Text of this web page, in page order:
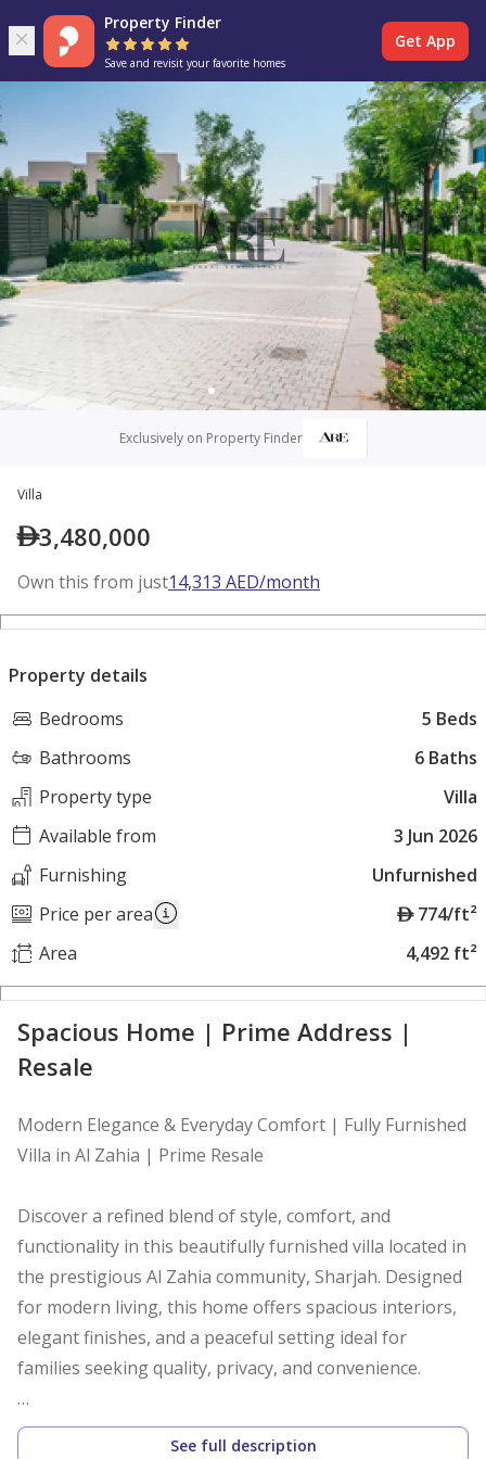
Property Finder
Save and revisit your favorite homes
Get App
Exclusively on Property Finder
Villa
3,480,000
Own this from just14,313 AED/month
Property details
Bedrooms
5 Beds
Bathrooms
6 Baths
Property type
Villa
Available from
3 Jun 2026
Furnishing
Unfurnished
Price per area
A
E
774/ft²
Area
4,492 ft²
Spacious Home | Prime Address |
Resale
Modern Elegance & Everyday Comfort | Fully Furnished
Villa in Al Zahia | Prime Resale
Discover a refined blend of style, comfort, and
functionality in this beautifully furnished villa located in
the prestigious Al Zahia community, Sharjah. Designed
for modern living, this home offers spacious interiors,
elegant finishes, and a peaceful setting ideal for
families seeking quality, privacy, and convenience.
Property Highlights
See full description